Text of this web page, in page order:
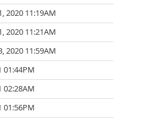
2020 11:19AM
2020 11:21AM
2020 11:59AM
01:44PM
02:28AM
01:56PM